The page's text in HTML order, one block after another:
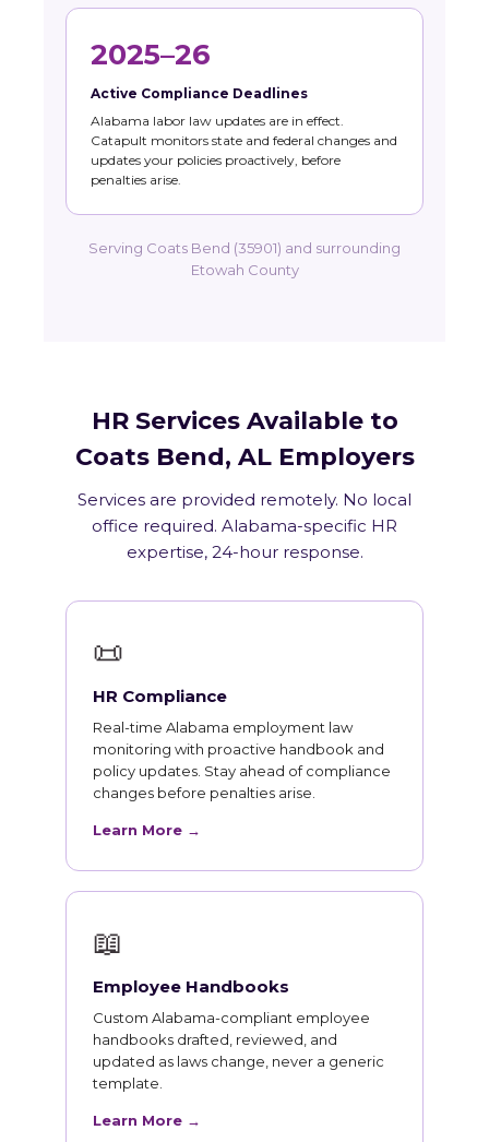
2025–26
Active Compliance Deadlines
Alabama labor law updates are in effect.
Catapult monitors state and federal changes and
updates your policies proactively, before
penalties arise.
Serving Coats Bend (35901) and surrounding
Etowah County
HR Services Available to
Coats Bend, AL Employers
Services are provided remotely. No local
office required. Alabama-specific HR
expertise, 24-hour response.
📜
HR Compliance
Real-time Alabama employment law
monitoring with proactive handbook and
policy updates. Stay ahead of compliance
changes before penalties arise.
Learn More →
📖
Employee Handbooks
Custom Alabama-compliant employee
handbooks drafted, reviewed, and
updated as laws change, never a generic
template.
Learn More →